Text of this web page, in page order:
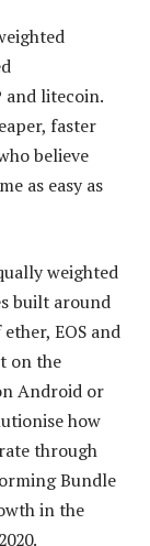
and litecoin.
faster
believe
as easy as
weighted
built around
EOS and
on the
Android or
how
through
Bundle
in the